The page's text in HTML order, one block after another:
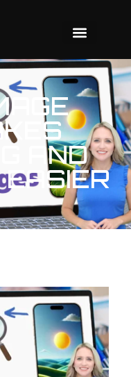
AND